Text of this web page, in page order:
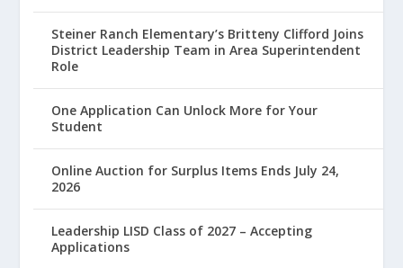
Steiner Ranch Elementary’s Britteny Clifford Joins
District Leadership Team in Area Superintendent
Role
One Application Can Unlock More for Your
Student
Online Auction for Surplus Items Ends July 24,
2026
Leadership LISD Class of 2027 – Accepting
Applications